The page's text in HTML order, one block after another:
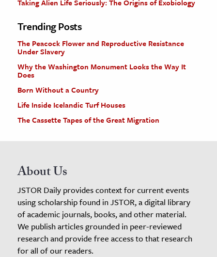
Taking Alien Life Seriously: The Origins of Exobiology
Trending Posts
The Peacock Flower and Reproductive Resistance
Under Slavery
Why the Washington Monument Looks the Way It
Does
Born Without a Country
Life Inside Icelandic Turf Houses
The Cassette Tapes of the Great Migration
About Us
JSTOR Daily provides context for current events
using scholarship found in JSTOR, a digital library
of academic journals, books, and other material.
We publish articles grounded in peer-reviewed
research and provide free access to that research
for all of our readers.